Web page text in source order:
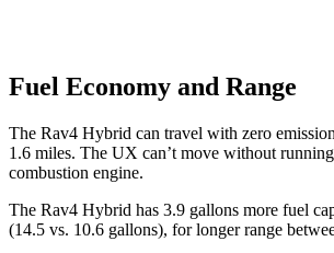
Fuel Economy and Range
The Rav4 Hybrid can travel with zero
1.6 miles. The UX can’t move without
combustion engine.
The Rav4 Hybrid has 3.9 gallons more fuel
(14.5 vs. 10.6 gallons), for longer range